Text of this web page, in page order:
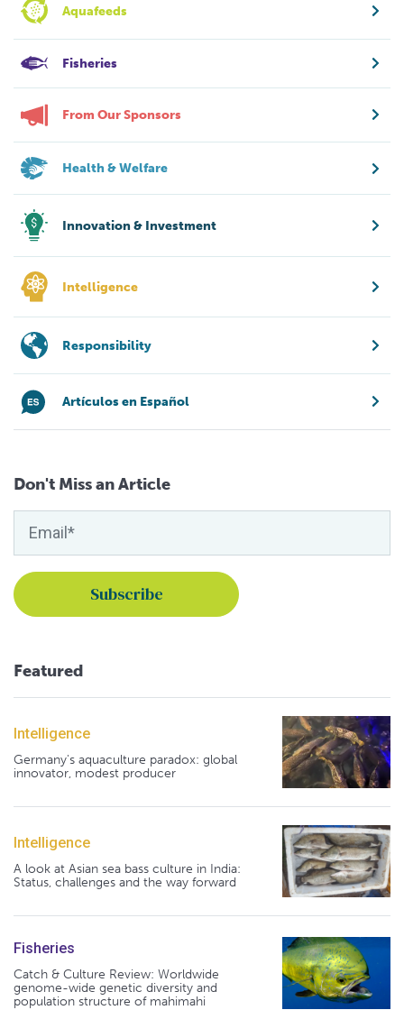
Aquafeeds
Fisheries
From Our Sponsors
Health & Welfare
Innovation & Investment
Intelligence
Responsibility
Artículos en Español
Don't Miss an Article
Featured
Intelligence
Germany's aquaculture paradox: global
innovator, modest producer
Intelligence
A look at Asian sea bass culture in India:
Status, challenges and the way forward
Fisheries
Catch & Culture Review: Worldwide
genome-wide genetic diversity and
population structure of mahimahi